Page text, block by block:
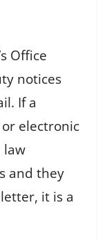
Office
notices
If a
electronic
law
and they
it is a